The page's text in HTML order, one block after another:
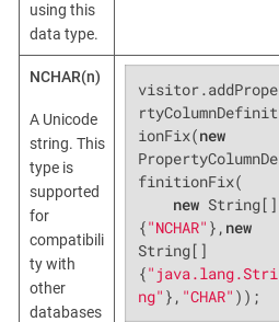
using this
data type.
NCHAR(n)
A Unicode
string. This
type is
supported
for
compatibili
ty with
other
databases
visitor.addPrope
rtyColumnDefinit
ionFix(new
PropertyColumnDe
finitionFix(
new String[]
{"NCHAR" }, new
String[]
{"java.lang.Stri
ng" }, "CHAR" ));